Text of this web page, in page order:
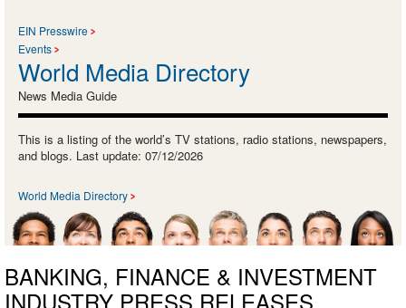
EIN Presswire
Events
World Media Directory
News Media Guide
This is a listing of the world’s TV stations, radio stations, newspapers,
and blogs. Last update: 07/12/2026
World Media Directory
BANKING, FINANCE & INVESTMENT
INDUSTRY PRESS RELEASES